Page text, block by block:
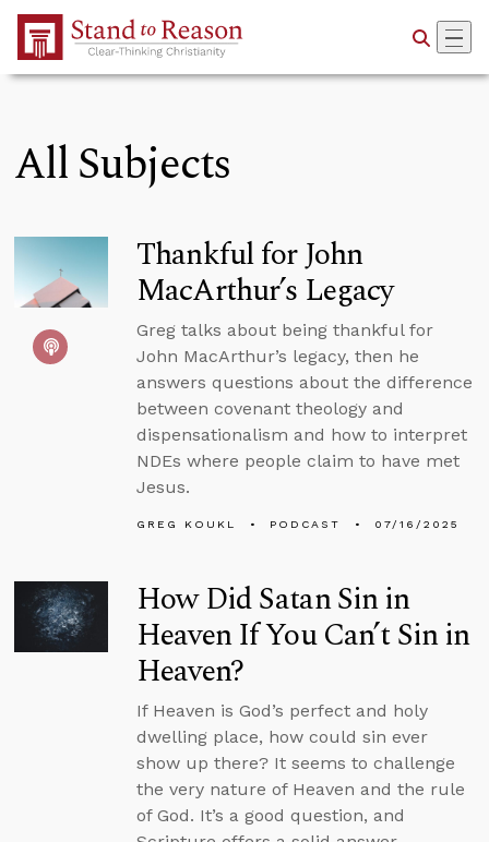
Skip to Main Content
All Subjects
Thankful for John
MacArthur’s Legacy
Greg talks about being thankful for
John MacArthur’s legacy, then he
answers questions about the difference
between covenant theology and
dispensationalism and how to interpret
NDEs where people claim to have met
Jesus.
GREG KOUKL PODCAST 07/16/2025
How Did Satan Sin in
Heaven If You Can’t Sin in
Heaven?
If Heaven is God’s perfect and holy
dwelling place, how could sin ever
show up there? It seems to challenge
the very nature of Heaven and the rule
of God. It’s a good question, and